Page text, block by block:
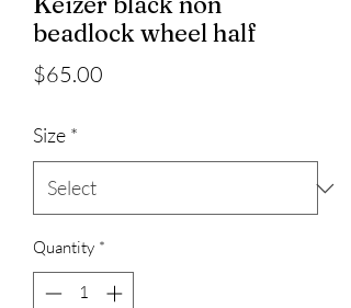
beadlock wheel half
$65.00
Size *
Quantity *